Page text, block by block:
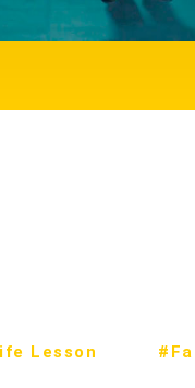
themes and
the Festival.
Lesson